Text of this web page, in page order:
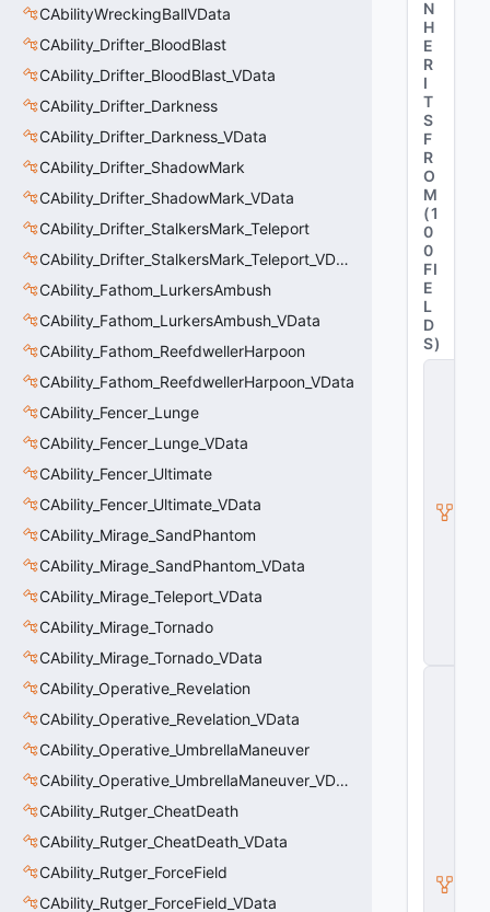
CAbilityWreckingBallVData
CAbility_Drifter_BloodBlast
CAbility_Drifter_BloodBlast_VData
CAbility_Drifter_Darkness
CAbility_Drifter_Darkness_VData
CAbility_Drifter_ShadowMark
CAbility_Drifter_ShadowMark_VData
CAbility_Drifter_StalkersMark_Teleport
CAbility_Drifter_StalkersMark_Teleport_VData
CAbility_Fathom_LurkersAmbush
CAbility_Fathom_LurkersAmbush_VData
CAbility_Fathom_ReefdwellerHarpoon
CAbility_Fathom_ReefdwellerHarpoon_VData
CAbility_Fencer_Lunge
CAbility_Fencer_Lunge_VData
CAbility_Fencer_Ultimate
CAbility_Fencer_Ultimate_VData
CAbility_Mirage_SandPhantom
CAbility_Mirage_SandPhantom_VData
CAbility_Mirage_Teleport_VData
CAbility_Mirage_Tornado
CAbility_Mirage_Tornado_VData
CAbility_Operative_Revelation
CAbility_Operative_Revelation_VData
CAbility_Operative_UmbrellaManeuver
CAbility_Operative_UmbrellaManeuver_VData
CAbility_Rutger_CheatDeath
CAbility_Rutger_CheatDeath_VData
CAbility_Rutger_ForceField
CAbility_Rutger_ForceField_VData
N
H
E
R
I
T
S
F
R
O
M
(1
0
0
FI
E
L
D
S)